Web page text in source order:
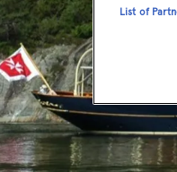
List of